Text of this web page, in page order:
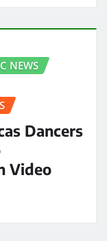
NEWS
Dancers
Video